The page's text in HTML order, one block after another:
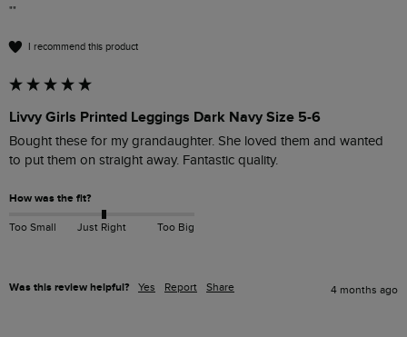
""
I recommend this product
Livvy Girls Printed Leggings Dark Navy Size 5-6
Bought these for my grandaughter. She loved them and wanted
to put them on straight away. Fantastic quality.
How was the fit?
Too Small Just Right Too Big
Was this review helpful? Yes Report Share 4 months ago